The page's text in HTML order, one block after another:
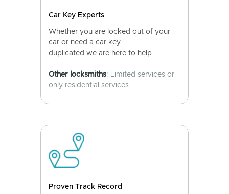
Car Key Experts
Whether you are locked out of your
car or need a car key
duplicated we are here to help.
Other locksmiths: Limited services or
only residential services.
Proven Track Record